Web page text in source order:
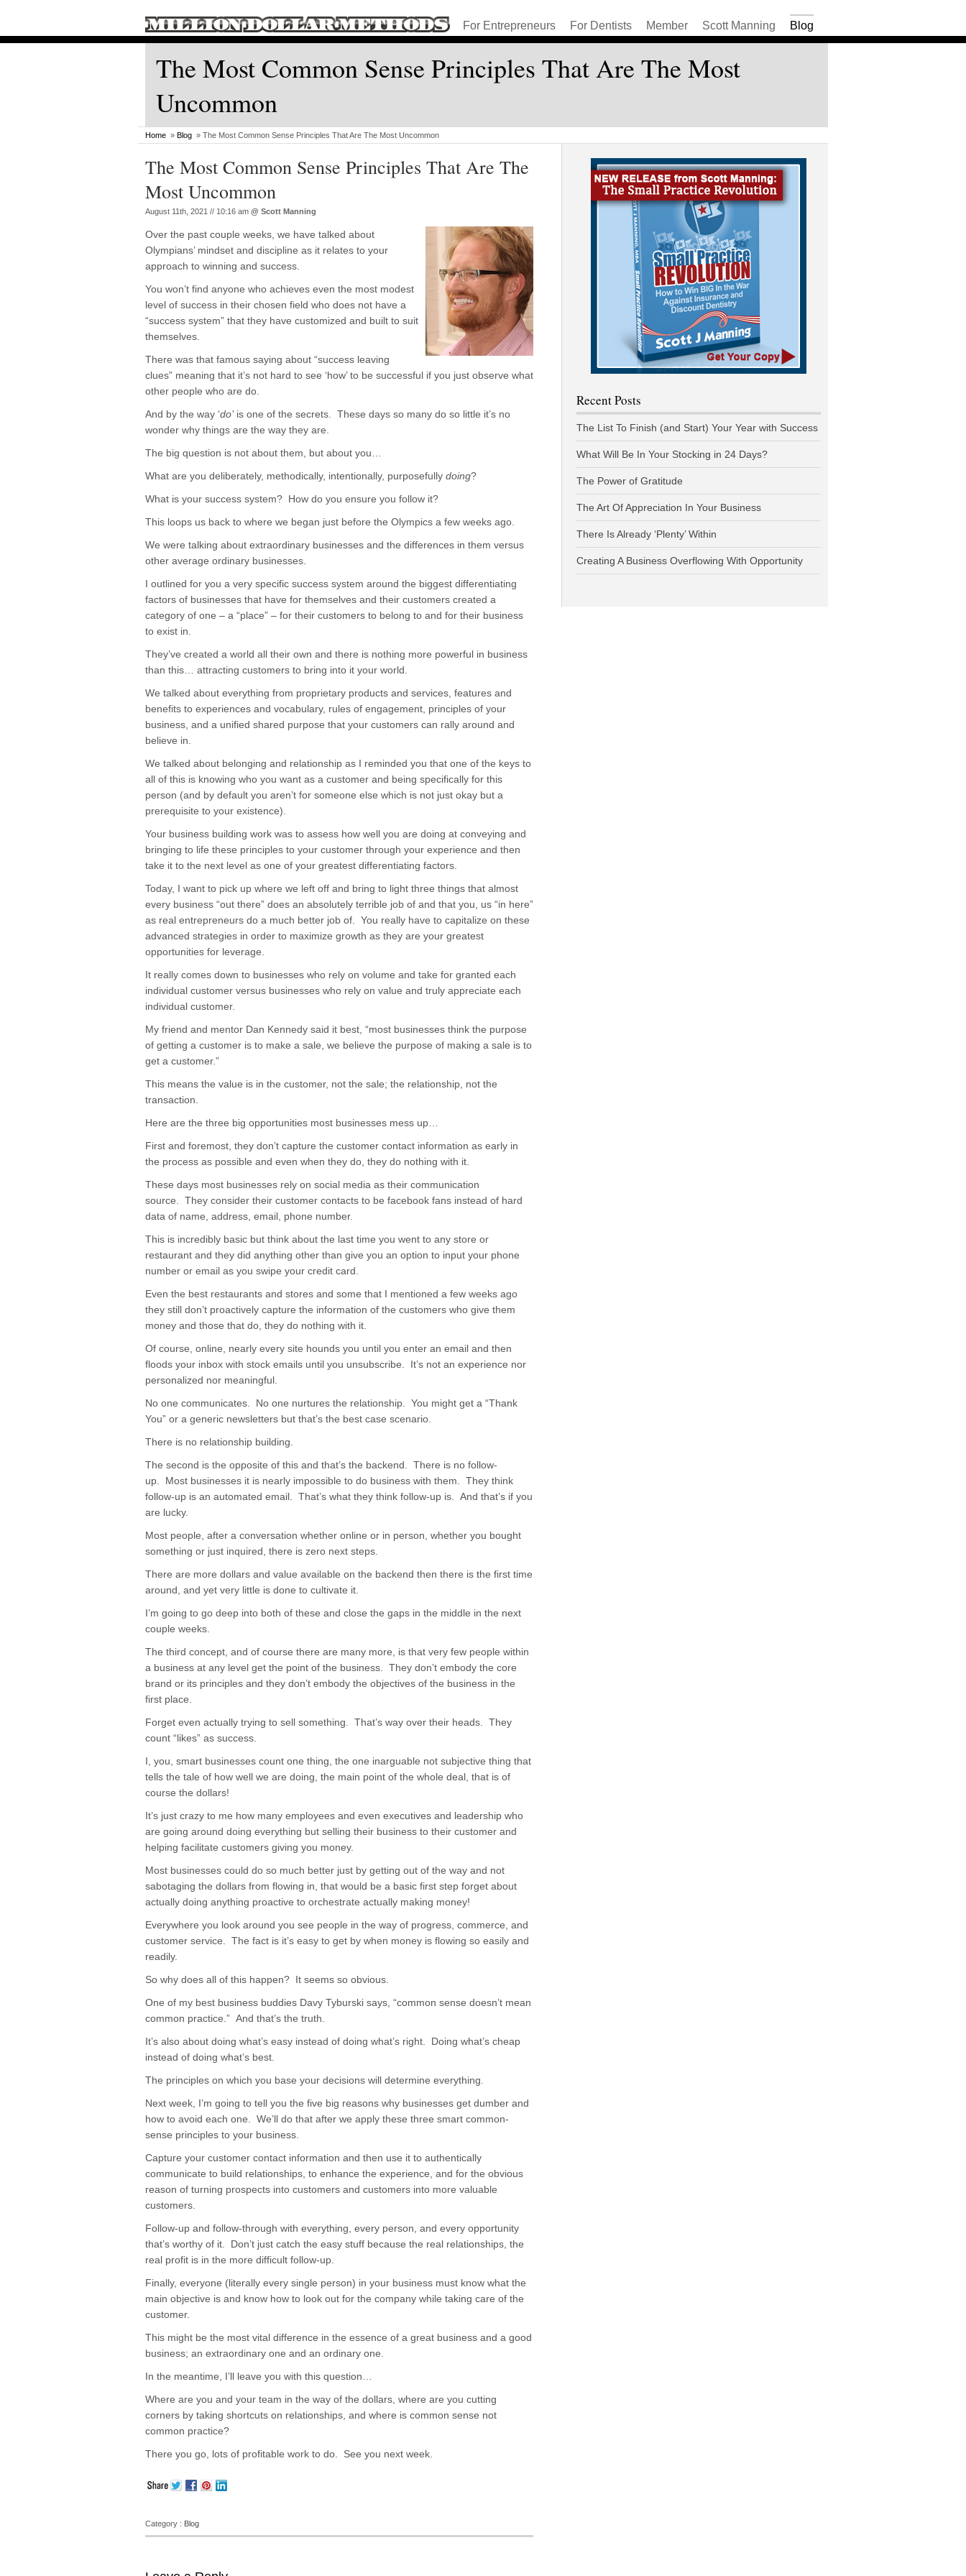
For Entrepreneurs For Dentists Member Scott Manning Blog
The Most Common Sense Principles That Are The Most
Uncommon
Home » Blog » The Most Common Sense Principles That Are The Most Uncommon
The Most Common Sense Principles That Are The
Most Uncommon
August 11th, 2021 // 10:16 am @ Scott Manning
Over the past couple weeks, we have talked about
Olympians’ mindset and discipline as it relates to your
approach to winning and success.
You won’t find anyone who achieves even the most modest
level of success in their chosen field who does not have a
“success system” that they have customized and built to suit
themselves.
There was that famous saying about “success leaving
clues” meaning that it’s not hard to see ‘how’ to be successful if you just observe what
other people who are do.
And by the way ‘do’is one of the secrets. These days so many do so little it’s no
wonder why things are the way they are.
The big question is not about them, but about you…
What are you deliberately, methodically, intentionally, purposefully doing?
What is your success system? How do you ensure you follow it?
This loops us back to where we began just before the Olympics a few weeks ago.
We were talking about extraordinary businesses and the differences in them versus
other average ordinary businesses.
I outlined for you a very specific success system around the biggest differentiating
factors of businesses that have for themselves and their customers created a
category of one – a “place” – for their customers to belong to and for their business
to exist in.
They’ve created a world all their own and there is nothing more powerful in business
than this… attracting customers to bring into it your world.
We talked about everything from proprietary products and services, features and
benefits to experiences and vocabulary, rules of engagement, principles of your
business, and a unified shared purpose that your customers can rally around and
believe in.
We talked about belonging and relationship as I reminded you that one of the keys to
all of this is knowing who you want as a customer and being specifically for this
person (and by default you aren’t for someone else which is not just okay but a
prerequisite to your existence).
Your business building work was to assess how well you are doing at conveying and
bringing to life these principles to your customer through your experience and then
take it to the next level as one of your greatest differentiating factors.
Today, I want to pick up where we left off and bring to light three things that almost
every business “out there” does an absolutely terrible job of and that you, us “in here”
as real entrepreneurs do a much better job of. You really have to capitalize on these
advanced strategies in order to maximize growth as they are your greatest
opportunities for leverage.
It really comes down to businesses who rely on volume and take for granted each
individual customer versus businesses who rely on value and truly appreciate each
individual customer.
My friend and mentor Dan Kennedy said it best, “most businesses think the purpose
of getting a customer is to make a sale, we believe the purpose of making a sale is to
get a customer.”
This means the value is in the customer, not the sale; the relationship, not the
transaction.
Here are the three big opportunities most businesses mess up…
First and foremost, they don’t capture the customer contact information as early in
the process as possible and even when they do, they do nothing with it.
These days most businesses rely on social media as their communication
source. They consider their customer contacts to be facebook fans instead of hard
data of name, address, email, phone number.
This is incredibly basic but think about the last time you went to any store or
restaurant and they did anything other than give you an option to input your phone
number or email as you swipe your credit card.
Even the best restaurants and stores and some that I mentioned a few weeks ago
they still don’t proactively capture the information of the customers who give them
money and those that do, they do nothing with it.
Of course, online, nearly every site hounds you until you enter an email and then
floods your inbox with stock emails until you unsubscribe. It’s not an experience nor
personalized nor meaningful.
No one communicates. No one nurtures the relationship. You might get a “Thank
You” or a generic newsletters but that’s the best case scenario.
There is no relationship building.
The second is the opposite of this and that’s the backend. There is no follow-
up. Most businesses it is nearly impossible to do business with them. They think
follow-up is an automated email. That’s what they think follow-up is. And that’s if you
are lucky.
Most people, after a conversation whether online or in person, whether you bought
something or just inquired, there is zero next steps.
There are more dollars and value available on the backend then there is the first time
around, and yet very little is done to cultivate it.
I’m going to go deep into both of these and close the gaps in the middle in the next
couple weeks.
The third concept, and of course there are many more, is that very few people within
a business at any level get the point of the business. They don’t embody the core
brand or its principles and they don’t embody the objectives of the business in the
first place.
Forget even actually trying to sell something. That’s way over their heads. They
count “likes” as success.
I, you, smart businesses count one thing, the one inarguable not subjective thing that
tells the tale of how well we are doing, the main point of the whole deal, that is of
course the dollars!
It’s just crazy to me how many employees and even executives and leadership who
are going around doing everything but selling their business to their customer and
helping facilitate customers giving you money.
Most businesses could do so much better just by getting out of the way and not
sabotaging the dollars from flowing in, that would be a basic first step forget about
actually doing anything proactive to orchestrate actually making money!
Everywhere you look around you see people in the way of progress, commerce, and
customer service. The fact is it’s easy to get by when money is flowing so easily and
readily.
So why does all of this happen? It seems so obvious.
One of my best business buddies Davy Tyburski says, “common sense doesn’t mean
common practice.” And that’s the truth.
It’s also about doing what’s easy instead of doing what’s right. Doing what’s cheap
instead of doing what’s best.
The principles on which you base your decisions will determine everything.
Next week, I’m going to tell you the five big reasons why businesses get dumber and
how to avoid each one. We’ll do that after we apply these three smart common-
sense principles to your business.
Capture your customer contact information and then use it to authentically
communicate to build relationships, to enhance the experience, and for the obvious
reason of turning prospects into customers and customers into more valuable
customers.
Follow-up and follow-through with everything, every person, and every opportunity
that’s worthy of it. Don’t just catch the easy stuff because the real relationships, the
real profit is in the more difficult follow-up.
Finally, everyone (literally every single person) in your business must know what the
main objective is and know how to look out for the company while taking care of the
customer.
This might be the most vital difference in the essence of a great business and a good
business; an extraordinary one and an ordinary one.
In the meantime, I’ll leave you with this question…
Where are you and your team in the way of the dollars, where are you cutting
corners by taking shortcuts on relationships, and where is common sense not
common practice?
There you go, lots of profitable work to do. See you next week.
Category : Blog
Recent Posts
The List To Finish (and Start) Your Year with Success
What Will Be In Your Stocking in 24 Days?
The Power of Gratitude
The Art Of Appreciation In Your Business
There Is Already ‘Plenty’ Within
Creating A Business Overflowing With Opportunity